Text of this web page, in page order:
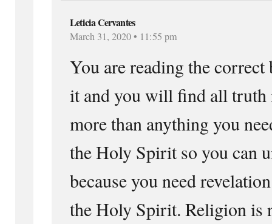
Leticia Cervantes
March 31, 2020 • 11:55 pm
You are reading the
it and you will find all truth
more than anything you
the Holy Spirit so you can
because you need
the Holy Spirit. Religion is